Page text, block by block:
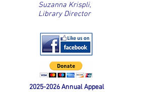
Suzanna Krispli,
Library Director
2025-2026Annual Appeal